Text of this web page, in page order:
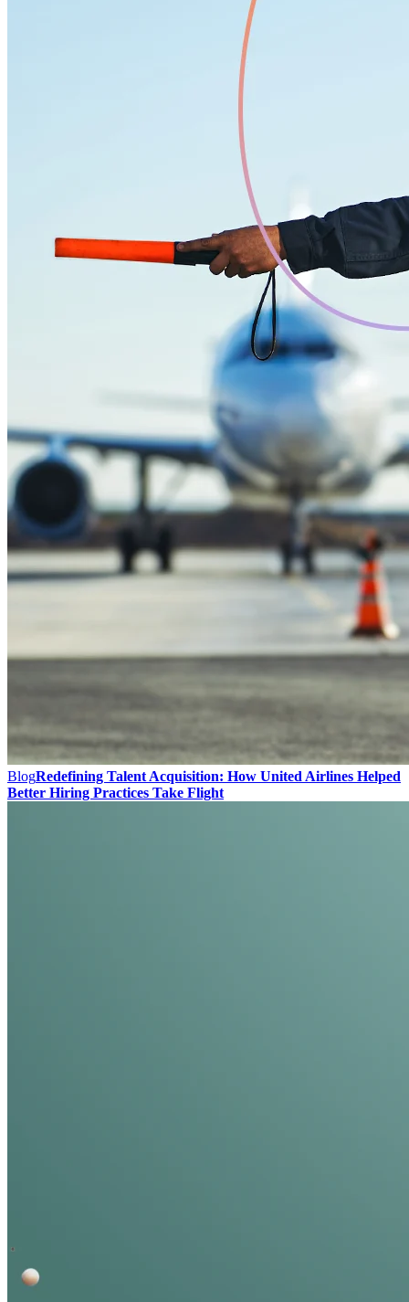
BlogRedefining Talent Acquisition: How United Airlines Helped
Better Hiring Practices Take Flight